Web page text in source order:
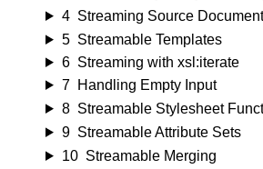
4 Streaming Source
5 Streamable Templates
6 Streaming with xsl:iterate
7 Handling Empty Input
8 Streamable Stylesheet
9 Streamable Attribute Sets
10 Streamable Merging